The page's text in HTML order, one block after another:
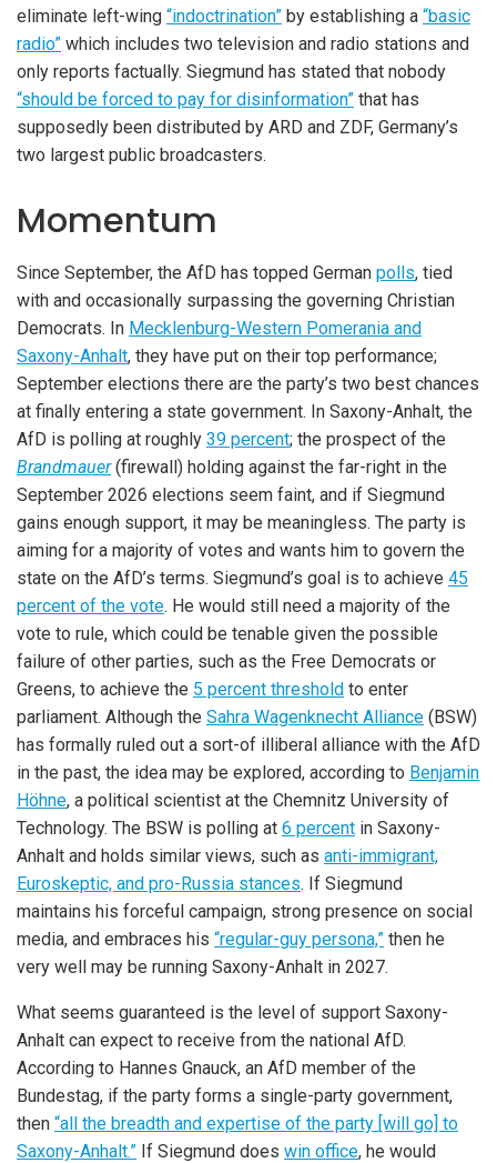
eliminate left-wing “indoctrination” by establishing a “basic
radio” which includes two television and radio stations and
only reports factually. Siegmund has stated that nobody
“should be forced to pay for disinformation” that has
supposedly been distributed by ARD and ZDF, Germany’s
two largest public broadcasters.
Momentum
Since September, the AfD has topped German polls, tied
with and occasionally surpassing the governing Christian
Democrats. In Mecklenburg-Western Pomerania and
Saxony-Anhalt, they have put on their top performance;
September elections there are the party’s two best chances
at finally entering a state government. In Saxony-Anhalt, the
AfD is polling at roughly 39 percent; the prospect of the
Brandmauer(firewall) holding against the far-right in the
September 2026 elections seem faint, and if Siegmund
gains enough support, it may be meaningless. The party is
aiming for a majority of votes and wants him to govern the
state on the AfD’s terms. Siegmund’s goal is to achieve 45
percent of the vote. He would still need a majority of the
vote to rule, which could be tenable given the possible
failure of other parties, such as the Free Democrats or
Greens, to achieve the 5 percent threshold to enter
parliament. Although the Sahra Wagenknecht Alliance (BSW)
has formally ruled out a sort-of illiberal alliance with the AfD
in the past, the idea may be explored, according to Benjamin
Höhne, a political scientist at the Chemnitz University of
Technology. The BSW is polling at 6 percent in Saxony-
Anhalt and holds similar views, such as anti-immigrant,
Euroskeptic, and pro-Russia stances. If Siegmund
maintains his forceful campaign, strong presence on social
media, and embraces his “regular-guy persona,” then he
very well may be running Saxony-Anhalt in 2027.
What seems guaranteed is the level of support Saxony-
Anhalt can expect to receive from the national AfD.
According to Hannes Gnauck, an AfD member of the
Bundestag, if the party forms a single-party government,
then “all the breadth and expertise of the party [will go] to
Saxony-Anhalt.” If Siegmund does win office, he would